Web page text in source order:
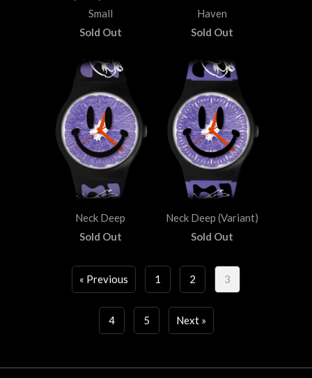
Small
Sold Out
Haven
Sold Out
Neck Deep
Sold Out
Neck Deep (Variant)
Sold Out
« Previous 1 2 3
4 5 Next »